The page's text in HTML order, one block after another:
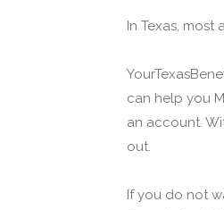
In Texas,
can help you
an account.
out.
If you do not